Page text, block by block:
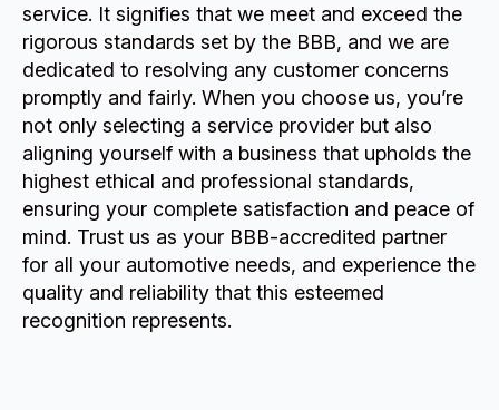
service. It signifies that we meet and exceed the
rigorous standards set by the BBB, and we are
dedicated to resolving any customer concerns
promptly and fairly. When you choose us, you’re
not only selecting a service provider but also
aligning yourself with a business that upholds the
highest ethical and professional standards,
ensuring your complete satisfaction and peace of
mind. Trust us as your BBB-accredited partner
for all your automotive needs, and experience the
quality and reliability that this esteemed
recognition represents.